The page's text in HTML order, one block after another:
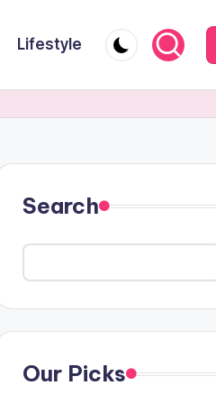
Lifestyle
Search
Our Picks